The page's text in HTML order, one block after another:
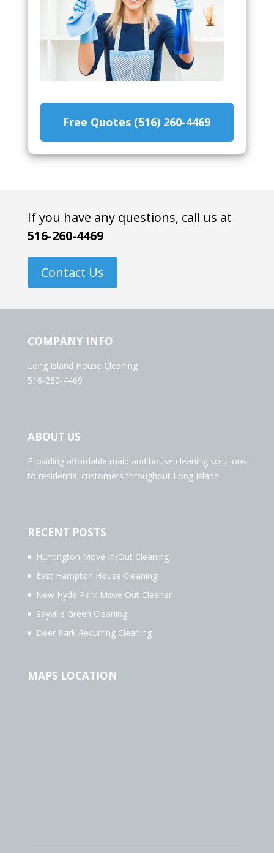
Free Quotes (516) 260-4469
If you have any questions, call us at
516-260-4469
Contact Us
COMPANY INFO
Long Island House Cleaning
516-260-4469
ABOUT US
Providing affordable maid and house cleaning solutions
to residential customers throughout Long Island.
RECENT POSTS
Huntington Move In/Out Cleaning
East Hampton House Cleaning
New Hyde Park Move Out Cleaner
Sayville Green Cleaning
Deer Park Recurring Cleaning
MAPS LOCATION